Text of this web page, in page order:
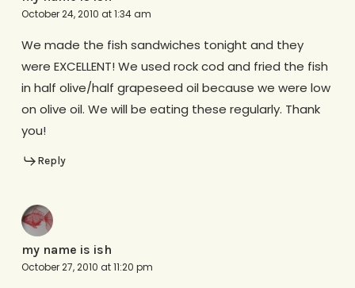
October 24, 2010 at 1:34 am
We made the fish sandwiches tonight and they
were EXCELLENT! We used rock cod and fried the fish
in half olive/half grapeseed oil because we were low
on olive oil. We will be eating these regularly. Thank
you!
Reply
my name is ish
October 27, 2010 at 11:20 pm